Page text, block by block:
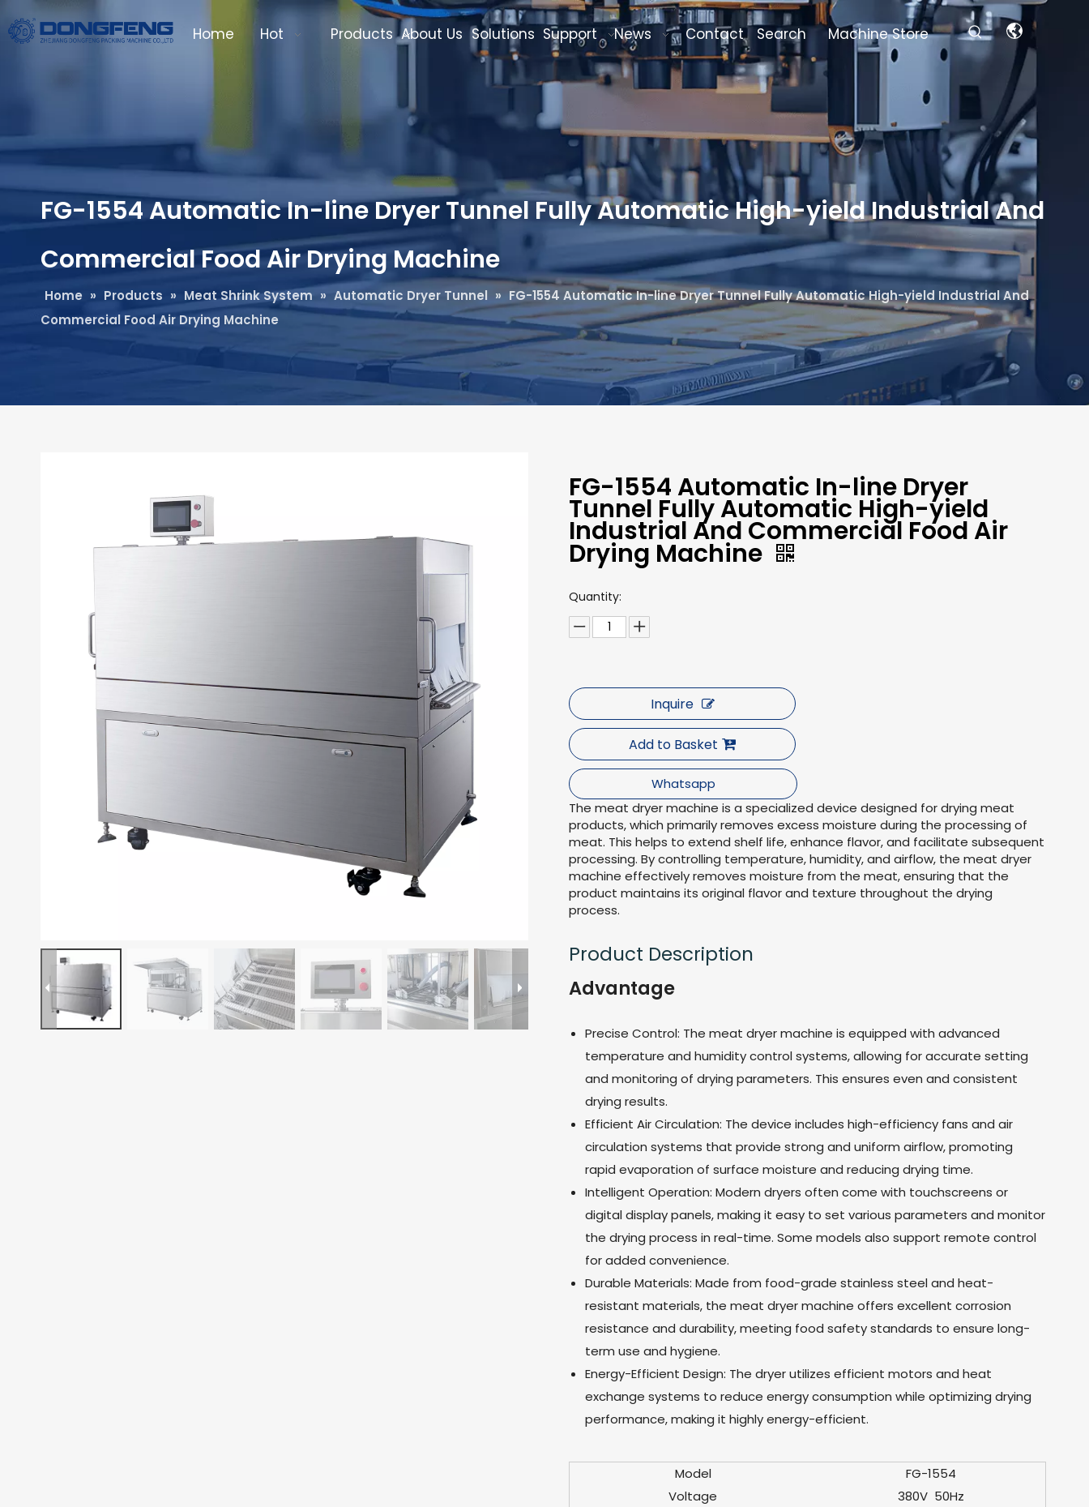
Home Hot Products About Us Solutions Support News Contact Search Machine Store
FG-1554 Automatic In-line Dryer Tunnel Fully Automatic High-yield Industrial And
Commercial Food Air Drying Machine
Home » Products » Meat Shrink System » Automatic Dryer Tunnel » FG-1554 Automatic In-line Dryer Tunnel Fully Automatic High-yield Industrial And
Commercial Food Air Drying Machine
FG-1554 Automatic In-line Dryer
Tunnel Fully Automatic High-yield
Industrial And Commercial Food Air
Drying Machine
Quantity:
Inquire
Add to Basket
Whatsapp
The meat dryer machine is a specialized device designed for drying meat
products, which primarily removes excess moisture during the processing of
meat. This helps to extend shelf life, enhance flavor, and facilitate subsequent
processing. By controlling temperature, humidity, and airflow, the meat dryer
machine effectively removes moisture from the meat, ensuring that the
product maintains its original flavor and texture throughout the drying
process.
Product Description
Advantage
Precise Control: The meat dryer machine is equipped with advanced
temperature and humidity control systems, allowing for accurate setting
and monitoring of drying parameters. This ensures even and consistent
drying results.
Efficient Air Circulation: The device includes high-efficiency fans and air
circulation systems that provide strong and uniform airflow, promoting
rapid evaporation of surface moisture and reducing drying time.
Intelligent Operation: Modern dryers often come with touchscreens or
digital display panels, making it easy to set various parameters and monitor
the drying process in real-time. Some models also support remote control
for added convenience.
Durable Materials: Made from food-grade stainless steel and heat-
resistant materials, the meat dryer machine offers excellent corrosion
resistance and durability, meeting food safety standards to ensure long-
term use and hygiene.
Energy-Efficient Design: The dryer utilizes efficient motors and heat
exchange systems to reduce energy consumption while optimizing drying
performance, making it highly energy-efficient.
Model
FG-1554
Voltage
380V 50Hz